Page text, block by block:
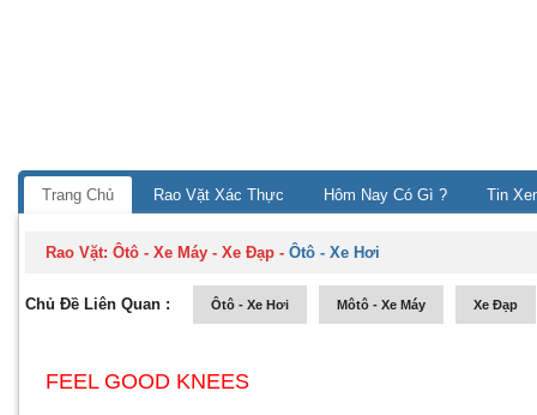
Trang Chủ Rao Vặt Xác Thực Hôm Nay Có Gì ? Tin
Rao Vặt:Ôtô - Xe Máy - Xe Đạp -Ôtô - Xe Hơi
Chủ Đề Liên Quan : Ôtô - Xe Hơi Môtô - Xe Máy Xe Đạp
FEEL GOOD KNEES